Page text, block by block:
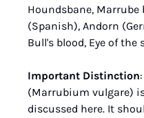
Houndsbane,
(Spanish), Andorn
Bull's blood, Eye of
Important Distinction
(Marrubium vulgare)
discussed here. It